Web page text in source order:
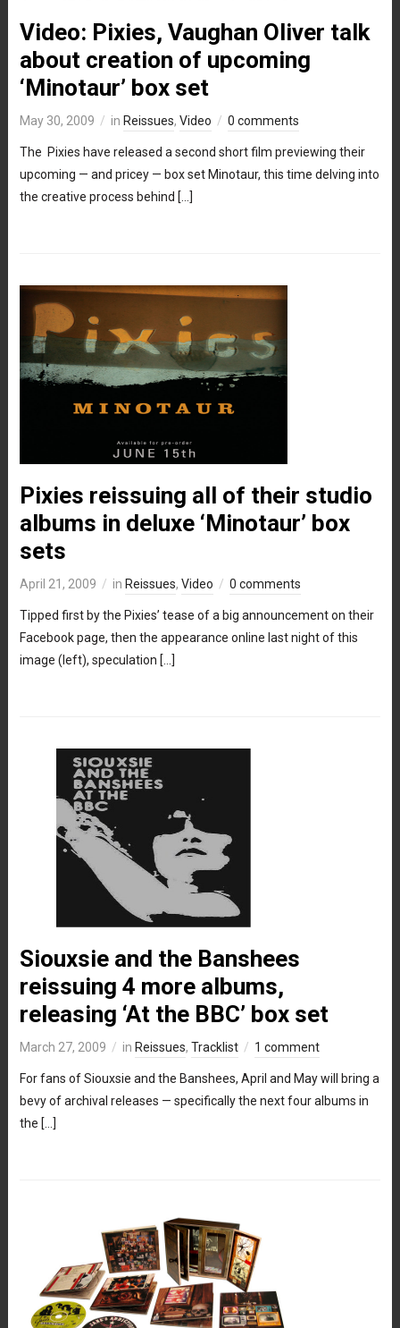
Video: Pixies, Vaughan Oliver talk
about creation of upcoming
‘Minotaur’ box set
May 30, 2009 in Reissues, Video 0 comments
The Pixies have released a second short film previewing their
upcoming — and pricey — box set Minotaur, this time delving into
the creative process behind […]
Pixies reissuing all of their studio
albums in deluxe ‘Minotaur’ box
sets
April 21, 2009 in Reissues, Video 0 comments
Tipped first by the Pixies’ tease of a big announcement on their
Facebook page, then the appearance online last night of this
image (left), speculation […]
Siouxsie and the Banshees
reissuing 4 more albums,
releasing ‘At the BBC’ box set
March 27, 2009 in Reissues, Tracklist 1 comment
For fans of Siouxsie and the Banshees, April and May will bring a
bevy of archival releases — specifically the next four albums in
the […]